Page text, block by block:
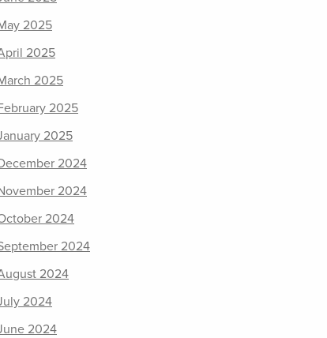
2025
2025
2025
2025
2025
2024
2024
2024
2024
2024
2024
2024